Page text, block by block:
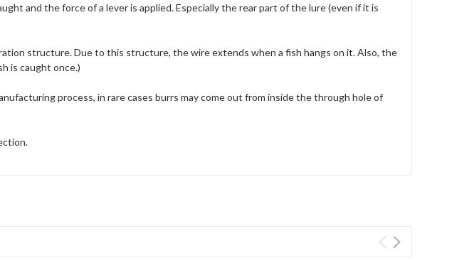
and the force of a lever is applied.Especially the rear part of the lure (even if it is
structure.Due to this structure, the wire extends when a fish hangs on it.Also, the
is caught once.)
process, in rare cases burrs may come out from inside the through hole of